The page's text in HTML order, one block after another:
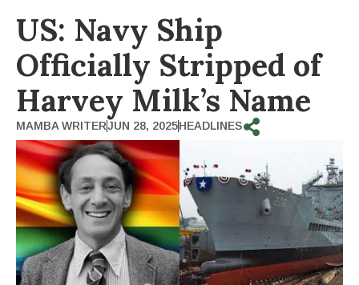
US: Navy Ship
Officially Stripped of
Harvey Milk’s Name
MAMBA WRITERJUN 28, 2025HEADLINES